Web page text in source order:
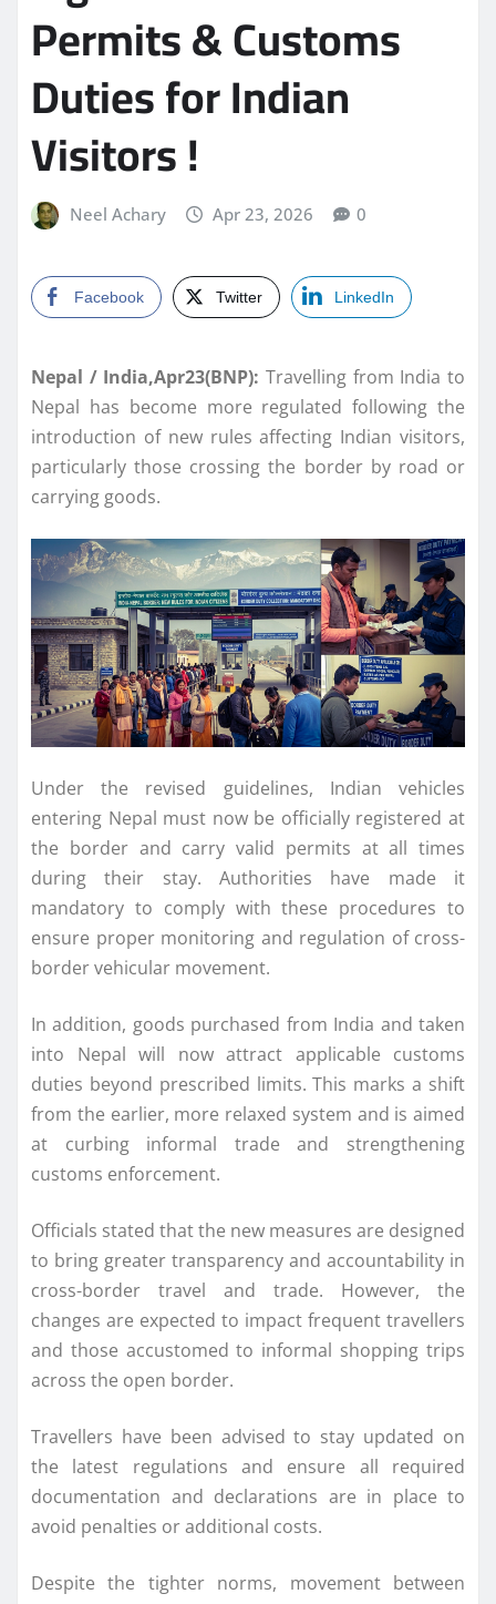
Permits & Customs
Duties for Indian
Visitors !
Neel Achary Apr 23, 2026 0
Facebook Twitter LinkedIn
Nepal / India,Apr23(BNP): Travelling from India to
Nepal has become more regulated following the
introduction of new rules affecting Indian visitors,
particularly those crossing the border by road or
carrying goods.
Under the revised guidelines, Indian vehicles
entering Nepal must now be officially registered at
the border and carry valid permits at all times
during their stay. Authorities have made it
mandatory to comply with these procedures to
ensure proper monitoring and regulation of cross-
border vehicular movement.
In addition, goods purchased from India and taken
into Nepal will now attract applicable customs
duties beyond prescribed limits. This marks a shift
from the earlier, more relaxed system and is aimed
at curbing informal trade and strengthening
customs enforcement.
Officials stated that the new measures are designed
to bring greater transparency and accountability in
cross-border travel and trade. However, the
changes are expected to impact frequent travellers
and those accustomed to informal shopping trips
across the open border.
Travellers have been advised to stay updated on
the latest regulations and ensure all required
documentation and declarations are in place to
avoid penalties or additional costs.
Despite the tighter norms, movement between